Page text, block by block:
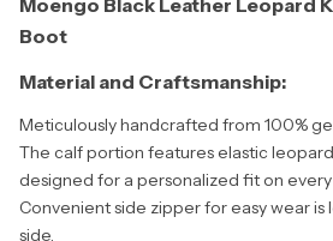
Moengo Black Leather Leopard
Boot
Material and Craftsmanship:
Meticulously handcrafted from 100%
The calf portion features elastic
designed for a personalized fit on
Convenient side zipper for easy wear
side.